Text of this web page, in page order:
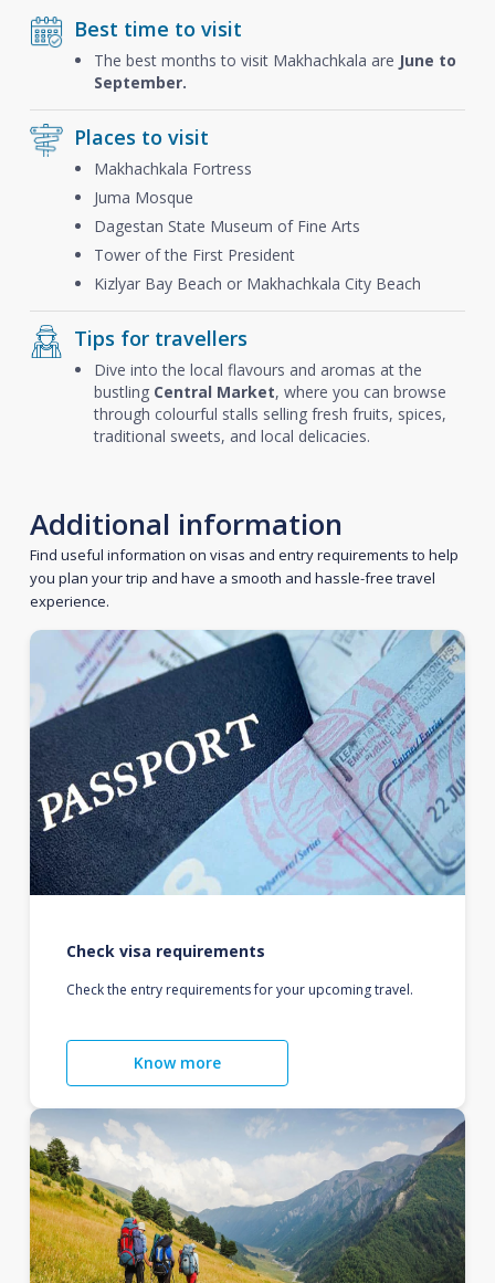
Best time to visit
The best months to visit Makhachkala are June to
September.
Places to visit
Makhachkala Fortress
Juma Mosque
Dagestan State Museum of Fine Arts
Tower of the First President
Kizlyar Bay Beach or Makhachkala City Beach
Tips for travellers
Dive into the local flavours and aromas at the
bustling Central Market, where you can browse
through colourful stalls selling fresh fruits, spices,
traditional sweets, and local delicacies.
Additional information
Find useful information on visas and entry requirements to help
you plan your trip and have a smooth and hassle-free travel
experience.
Check visa requirements
Check the entry requirements for your upcoming travel.
Know more